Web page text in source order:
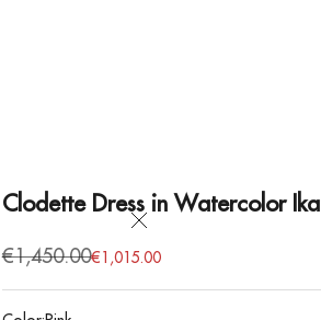
Clodette Dress in Watercolor
Sale price
€1,015.00
Regular price
€1,450.00
Close